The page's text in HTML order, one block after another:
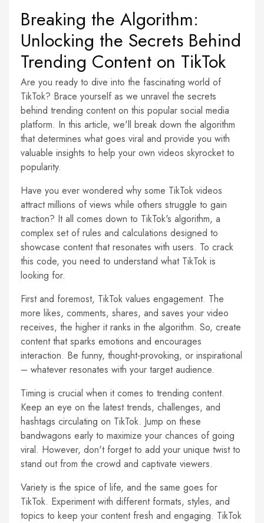
Breaking the Algorithm:
Unlocking the Secrets Behind
Trending Content on TikTok
Are you ready to dive into the fascinating world of
TikTok? Brace yourself as we unravel the secrets
behind trending content on this popular social media
platform. In this article, we'll break down the algorithm
that determines what goes viral and provide you with
valuable insights to help your own videos skyrocket to
popularity.
Have you ever wondered why some TikTok videos
attract millions of views while others struggle to gain
traction? It all comes down to TikTok's algorithm, a
complex set of rules and calculations designed to
showcase content that resonates with users. To crack
this code, you need to understand what TikTok is
looking for.
First and foremost, TikTok values engagement. The
more likes, comments, shares, and saves your video
receives, the higher it ranks in the algorithm. So, create
content that sparks emotions and encourages
interaction. Be funny, thought-provoking, or inspirational
– whatever resonates with your target audience.
Timing is crucial when it comes to trending content.
Keep an eye on the latest trends, challenges, and
hashtags circulating on TikTok. Jump on these
bandwagons early to maximize your chances of going
viral. However, don't forget to add your unique twist to
stand out from the crowd and captivate viewers.
Variety is the spice of life, and the same goes for
TikTok. Experiment with different formats, styles, and
topics to keep your content fresh and engaging. TikTok